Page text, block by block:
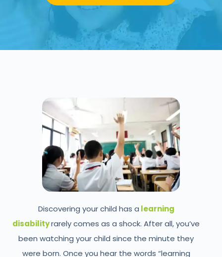
Discovering your child has a learning
disabilityrarely comes as a shock. After all, you’ve
been watching your child since the minute they
were born. Once you hear the words “learning